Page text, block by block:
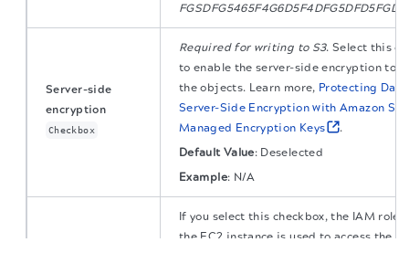
Server-side
encryption
Checkbox
Required for writing to S3. Select this
to enable the server-side encryption to
the objects. Learn more, Protecting
Server-Side Encryption with Amazon S3-
Managed Encryption Keys
.
Default Value: Deselected
Example: N/A
If you select this checkbox, the IAM role
the EC2 instance is used to access the